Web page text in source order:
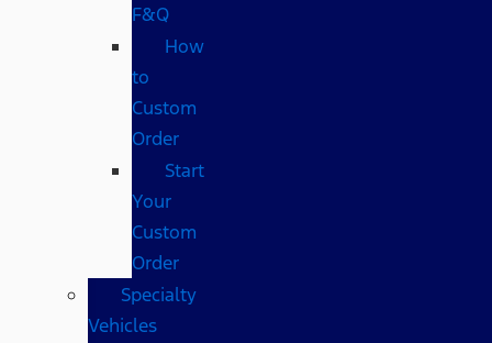
F&Q
How
to
Custom
Order
Start
Your
Custom
Order
Specialty
Vehicles